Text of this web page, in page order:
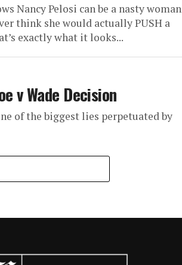
Nancy Pelosi can be a nasty woman
think she would actually PUSH a
exactly what it looks...
v Wade Decision
of the biggest lies perpetuated by